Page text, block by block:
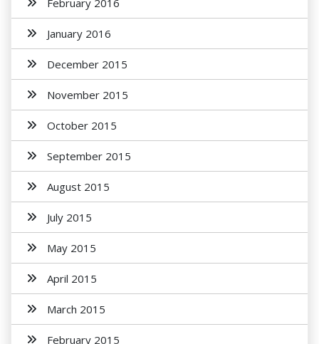
February 2016
January 2016
December 2015
November 2015
October 2015
September 2015
August 2015
July 2015
May 2015
April 2015
March 2015
February 2015